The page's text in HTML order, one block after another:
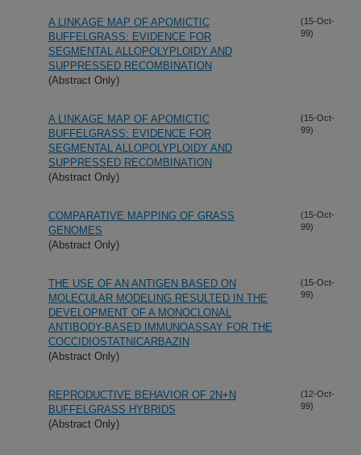
A LINKAGE MAP OF APOMICTIC
BUFFELGRASS: EVIDENCE FOR
SEGMENTAL ALLOPOLYPLOIDY AND
SUPPRESSED RECOMBINATION
(Abstract Only)
(15-Oct-
99)
A LINKAGE MAP OF APOMICTIC
BUFFELGRASS: EVIDENCE FOR
SEGMENTAL ALLOPOLYPLOIDY AND
SUPPRESSED RECOMBINATION
(Abstract Only)
(15-Oct-
99)
COMPARATIVE MAPPING OF GRASS
GENOMES
(Abstract Only)
(15-Oct-
99)
THE USE OF AN ANTIGEN BASED ON
MOLECULAR MODELING RESULTED IN THE
DEVELOPMENT OF A MONOCLONAL
ANTIBODY-BASED IMMUNOASSAY FOR THE
COCCIDIOSTATNICARBAZIN
(Abstract Only)
(15-Oct-
99)
REPRODUCTIVE BEHAVIOR OF 2N+N
BUFFELGRASS HYBRIDS
(Abstract Only)
(12-Oct-
99)